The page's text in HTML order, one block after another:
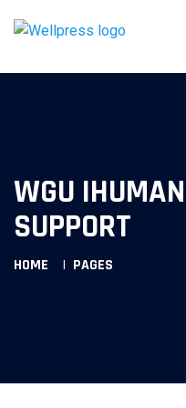
WGU
SUPPORT
HOME PAGES